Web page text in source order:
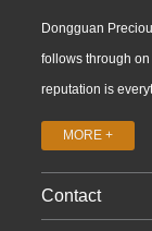
Dongguan
follows through
reputation is
MORE +
Contact